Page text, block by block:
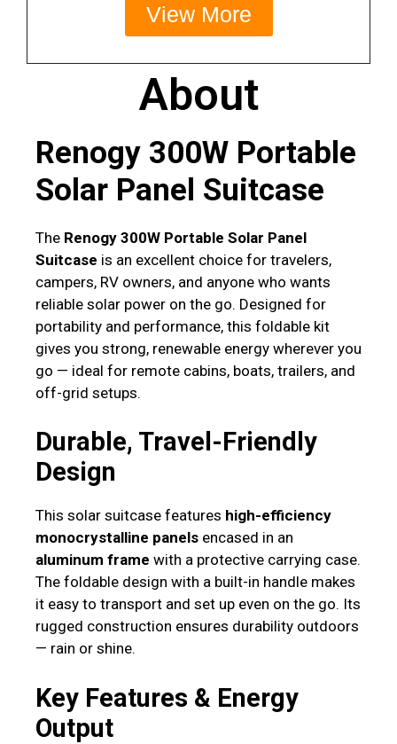
View More
About
Renogy 300W Portable
Solar Panel Suitcase
The Renogy 300W Portable Solar Panel
Suitcase is an excellent choice for travelers,
campers, RV owners, and anyone who wants
reliable solar power on the go. Designed for
portability and performance, this foldable kit
gives you strong, renewable energy wherever you
go — ideal for remote cabins, boats, trailers, and
off-grid setups.
Durable, Travel-Friendly
Design
This solar suitcase features high-efficiency
monocrystalline panels encased in an
aluminum frame with a protective carrying case.
The foldable design with a built-in handle makes
it easy to transport and set up even on the go. Its
rugged construction ensures durability outdoors
— rain or shine.
Key Features & Energy
Output